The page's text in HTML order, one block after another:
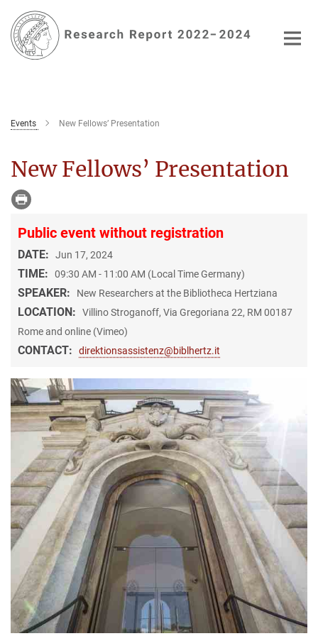
Main-
Content
Events New Fellows’ Presentation
New Fellows’ Presentation
Public event without registration
DATE: Jun 17, 2024
TIME: 09:30 AM - 11:00 AM (Local Time Germany)
SPEAKER: New Researchers at the Bibliotheca Hertziana
LOCATION:
Villino Stroganoff, Via Gregoriana 22, RM 00187
Rome and online (Vimeo)
CONTACT: direktionsassistenz@biblhertz.it